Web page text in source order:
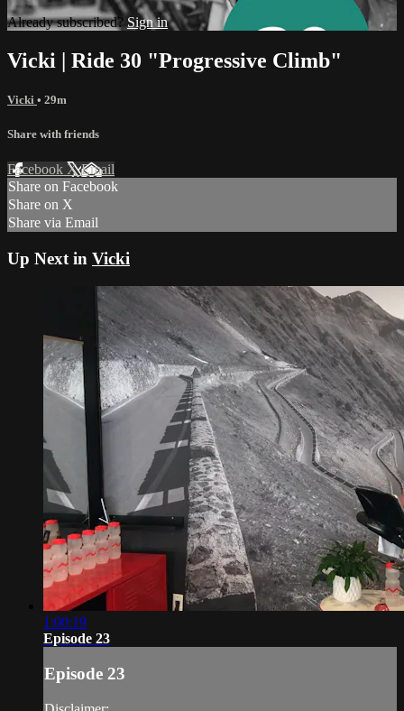
Already subscribed? Sign in
Vicki | Ride 30 "Progressive Climb"
Vicki • 29m
Share with friends
Facebook XEmail
Share on Facebook
Share on X
Share via Email
Up Next in Vicki
1:00:19
Episode 23
Episode 23